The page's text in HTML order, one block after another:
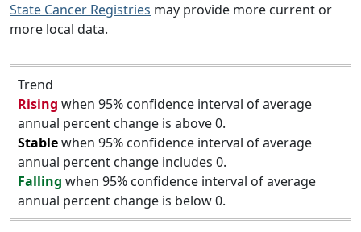
State Cancer Registries may provide more current or
more local data.
Trend
Rising when 95% confidence interval of average
annual percent change is above 0.
Stablewhen 95% confidence interval of average
annual percent change includes 0.
Falling when 95% confidence interval of average
annual percent change is below 0.